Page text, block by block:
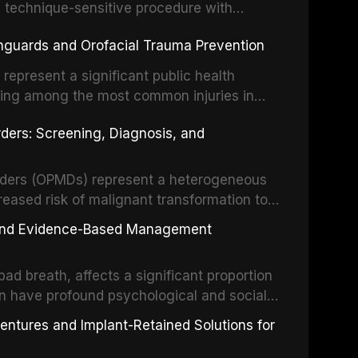
sensitive procedure with
illumination, and biomaterials. When
and Orofacial Trauma Prevention
a significant public health
among the most common injuries in
the gold standard for orofacial
and discusses the broader role
medicine.
Screening, Diagnosis, and
(OPMDs) represent a heterogeneous
risk of malignant transformation to
detection through systematic
can significantly improve patient
most common OPMDs encountered in
Evidence-Based Management
breath, affects a significant proportion
have profound psychological and social
review explores the multifactorial
on the role of volatile sulfur
and Implant-Retained Solutions for